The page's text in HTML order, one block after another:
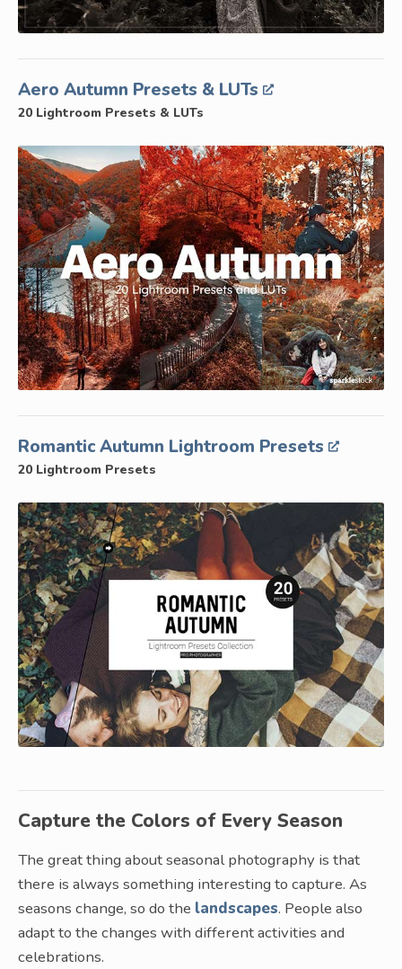
Aero Autumn Presets & LUTs
20 Lightroom Presets & LUTs
Romantic Autumn Lightroom Presets
20 Lightroom Presets
Capture the Colors of Every Season
The great thing about seasonal photography is that
there is always something interesting to capture. As
seasons change, so do the landscapes. People also
adapt to the changes with different activities and
celebrations.